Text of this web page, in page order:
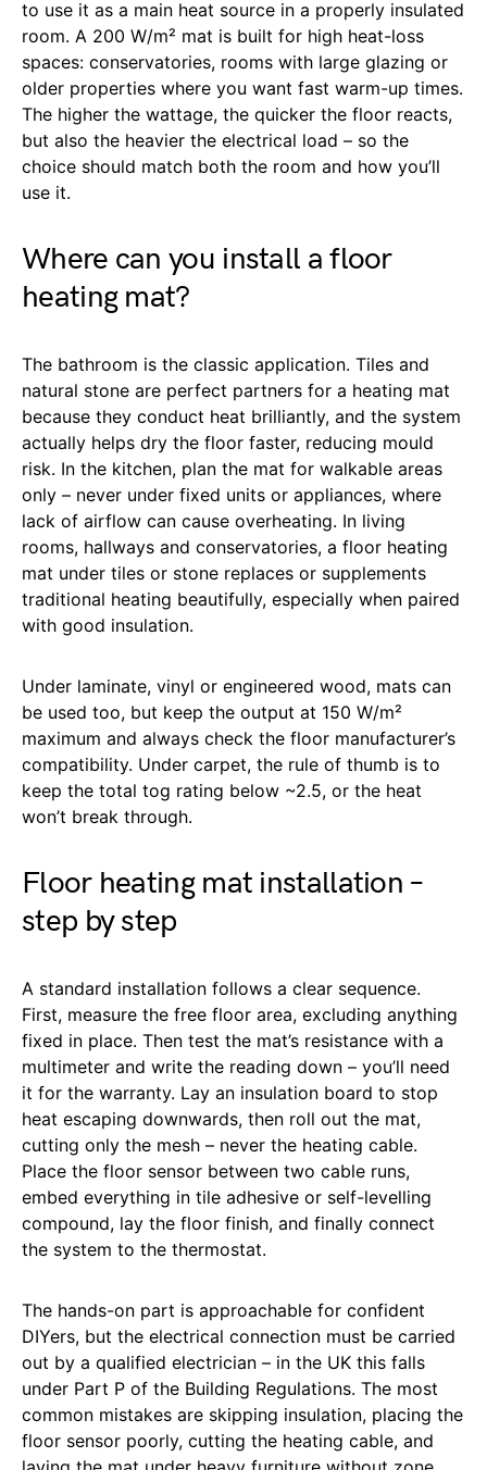
to use it as a main heat source in a properly insulated
room. A 200 W/m² mat is built for high heat-loss
spaces: conservatories, rooms with large glazing or
older properties where you want fast warm-up times.
The higher the wattage, the quicker the floor reacts,
but also the heavier the electrical load – so the
choice should match both the room and how you’ll
use it.
Where can you install a floor
heating mat?
The bathroom is the classic application. Tiles and
natural stone are perfect partners for a heating mat
because they conduct heat brilliantly, and the system
actually helps dry the floor faster, reducing mould
risk. In the kitchen, plan the mat for walkable areas
only – never under fixed units or appliances, where
lack of airflow can cause overheating. In living
rooms, hallways and conservatories, a floor heating
mat under tiles or stone replaces or supplements
traditional heating beautifully, especially when paired
with good insulation.
Under laminate, vinyl or engineered wood, mats can
be used too, but keep the output at 150 W/m²
maximum and always check the floor manufacturer’s
compatibility. Under carpet, the rule of thumb is to
keep the total tog rating below ~2.5, or the heat
won’t break through.
Floor heating mat installation –
step by step
A standard installation follows a clear sequence.
First, measure the free floor area, excluding anything
fixed in place. Then test the mat’s resistance with a
multimeter and write the reading down – you’ll need
it for the warranty. Lay an insulation board to stop
heat escaping downwards, then roll out the mat,
cutting only the mesh – never the heating cable.
Place the floor sensor between two cable runs,
embed everything in tile adhesive or self-levelling
compound, lay the floor finish, and finally connect
the system to the thermostat.
The hands-on part is approachable for confident
DIYers, but the electrical connection must be carried
out by a qualified electrician – in the UK this falls
under Part P of the Building Regulations. The most
common mistakes are skipping insulation, placing the
floor sensor poorly, cutting the heating cable, and